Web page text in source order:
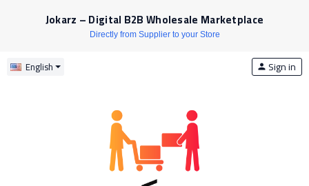
Jokarz – Digital B2B Wholesale Marketplace
Directly from Supplier to your Store
English person Sign in